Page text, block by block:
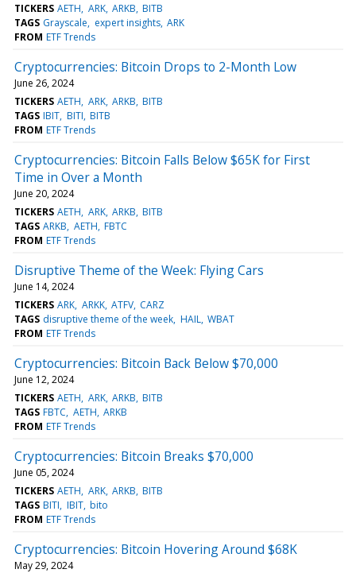
TICKERS AETH ARK ARKB BITB
TAGS Grayscale expert insights ARK
FROM ETF Trends
Cryptocurrencies: Bitcoin Drops to 2-Month Low
June 26, 2024
TICKERS AETH ARK ARKB BITB
TAGS IBIT BITI BITB
FROM ETF Trends
Cryptocurrencies: Bitcoin Falls Below $65K for First
Time in Over a Month
June 20, 2024
TICKERS AETH ARK ARKB BITB
TAGS ARKB AETH FBTC
FROM ETF Trends
Disruptive Theme of the Week: Flying Cars
June 14, 2024
TICKERS ARK ARKK ATFV CARZ
TAGS disruptive theme of the week HAIL WBAT
FROM ETF Trends
Cryptocurrencies: Bitcoin Back Below $70,000
June 12, 2024
TICKERS AETH ARK ARKB BITB
TAGS FBTC AETH ARKB
FROM ETF Trends
Cryptocurrencies: Bitcoin Breaks $70,000
June 05, 2024
TICKERS AETH ARK ARKB BITB
TAGS BITI IBIT bito
FROM ETF Trends
Cryptocurrencies: Bitcoin Hovering Around $68K
May 29, 2024